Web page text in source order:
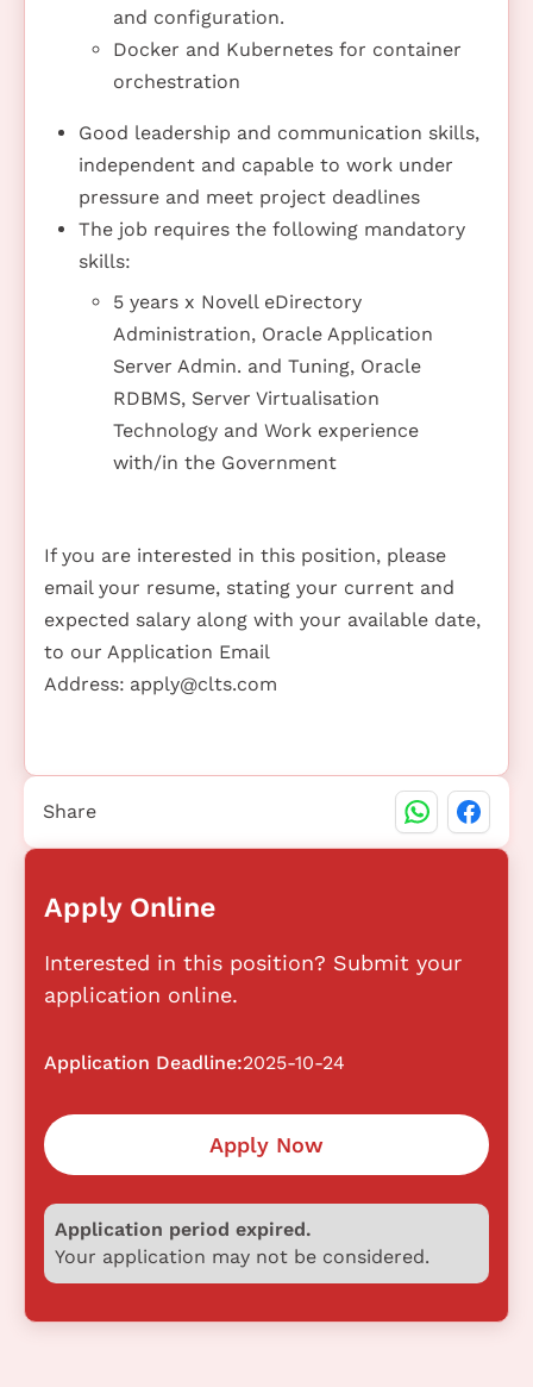
and configuration.
Docker and Kubernetes for container
orchestration
Good leadership and communication skills,
independent and capable to work under
pressure and meet project deadlines
The job requires the following mandatory
skills:
5 years x Novell eDirectory
Administration, Oracle Application
Server Admin. and Tuning, Oracle
RDBMS, Server Virtualisation
Technology and Work experience
with/in the Government
If you are interested in this position, please
email your resume, stating your current and
expected salary along with your available date,
to our Application Email
Address: apply@clts.com
Apply Online
Interested in this position? Submit your
application online.
Application Deadline:2025-10-24
Apply Now
Application period expired.
Your application may not be considered.
Share